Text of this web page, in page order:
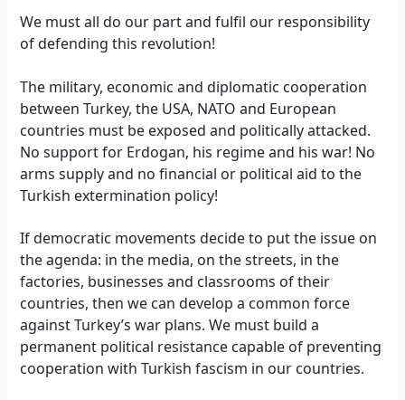
We must all do our part and fulfil our responsibility
of defending this revolution!
The military, economic and diplomatic cooperation
between Turkey, the USA, NATO and European
countries must be exposed and politically attacked.
No support for Erdogan, his regime and his war! No
arms supply and no financial or political aid to the
Turkish extermination policy!
If democratic movements decide to put the issue on
the agenda: in the media, on the streets, in the
factories, businesses and classrooms of their
countries, then we can develop a common force
against Turkey’s war plans. We must build a
permanent political resistance capable of preventing
cooperation with Turkish fascism in our countries.